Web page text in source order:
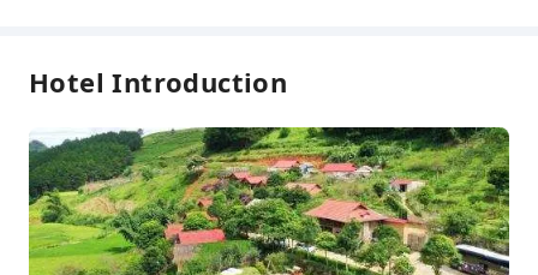
Hotel Introduction